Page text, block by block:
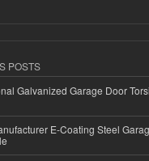
POSTS
Galvanized Garage Door
E-Coating Steel